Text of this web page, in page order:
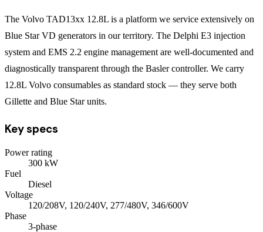
The Volvo TAD13xx 12.8L is a platform we service extensively on
Blue Star VD generators in our territory. The Delphi E3 injection
system and EMS 2.2 engine management are well-documented and
diagnostically transparent through the Basler controller. We carry
12.8L Volvo consumables as standard stock — they serve both
Gillette and Blue Star units.
Key specs
Power rating
300 kW
Fuel
Diesel
Voltage
120/208V, 120/240V, 277/480V, 346/600V
Phase
3-phase